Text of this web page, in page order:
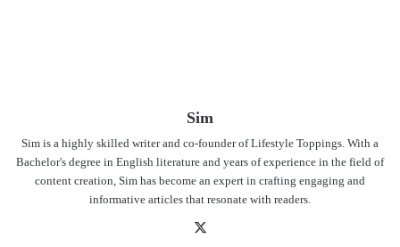
Sim
Sim is a highly skilled writer and co-founder of Lifestyle Toppings. With a
Bachelor's degree in English literature and years of experience in the field of
content creation, Sim has become an expert in crafting engaging and
informative articles that resonate with readers.